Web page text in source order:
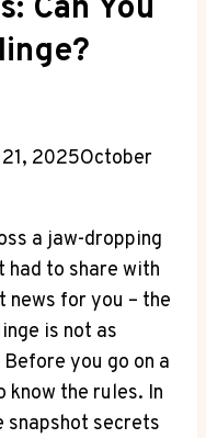
Can You
2025October
a jaw-dropping
had to share with
news for you – the
is not as
you go on a
know the rules. In
snapshot secrets